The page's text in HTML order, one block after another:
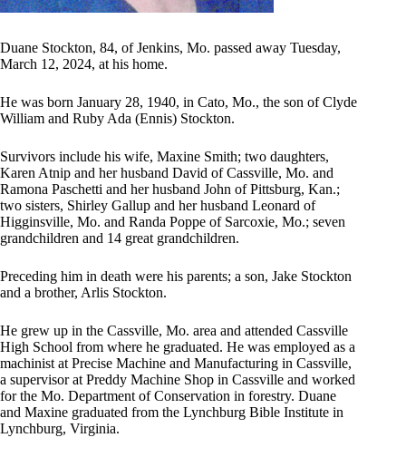
Duane Stockton, 84, of Jenkins, Mo. passed away Tuesday,
March 12, 2024, at his home.
He was born January 28, 1940, in Cato, Mo., the son of Clyde
William and Ruby Ada (Ennis) Stockton.
Survivors include his wife, Maxine Smith; two daughters,
Karen Atnip and her husband David of Cassville, Mo. and
Ramona Paschetti and her husband John of Pittsburg, Kan.;
two sisters, Shirley Gallup and her husband Leonard of
Higginsville, Mo. and Randa Poppe of Sarcoxie, Mo.; seven
grandchildren and 14 great grandchildren.
Preceding him in death were his parents; a son, Jake Stockton
and a brother, Arlis Stockton.
He grew up in the Cassville, Mo. area and attended Cassville
High School from where he graduated. He was employed as a
machinist at Precise Machine and Manufacturing in Cassville,
a supervisor at Preddy Machine Shop in Cassville and worked
for the Mo. Department of Conservation in forestry. Duane
and Maxine graduated from the Lynchburg Bible Institute in
Lynchburg, Virginia.